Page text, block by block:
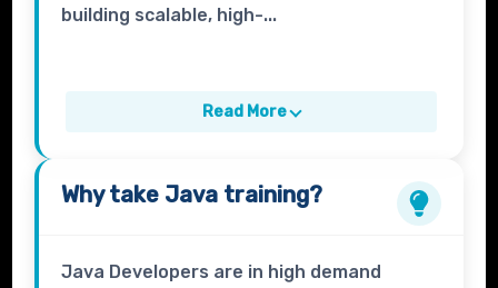
building scalable, high-...
Read More
Why take Java training?
Java Developers are in high demand